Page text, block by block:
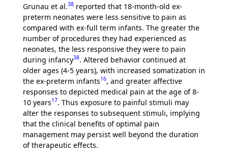
Grunau et al.38reported that 18-month-old ex-
preterm neonates were less sensitive to pain as
compared with ex-full term infants. The greater the
number of procedures they had experienced as
neonates, the less responsive they were to pain
during infancy38. Altered behavior continued at
older ages (4-5 years), with increased somatization in
the ex-preterm infants16, and greater affective
responses to depicted medical pain at the age of 8-
10 years17. Thus exposure to painful stimuli may
alter the responses to subsequent stimuli, implying
that the clinical benefits of optimal pain
management may persist well beyond the duration
of therapeutic effects.